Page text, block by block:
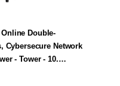
Online Double-
Cybersecure Network
- Tower - 10.…